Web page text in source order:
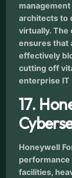
architects to
virtually.
ensures that
effectively
cutting off
enterprise IT
17.
Honeywell
facilities,